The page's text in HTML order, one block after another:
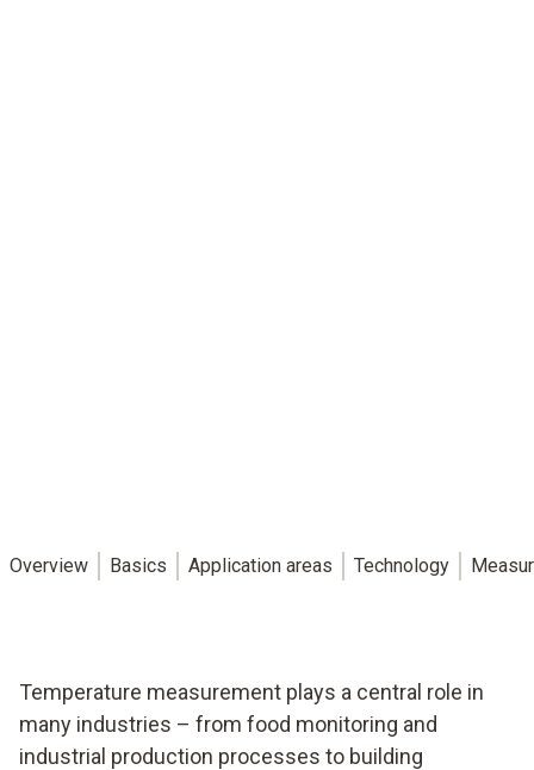
Overview Basics Application areas Technology
Temperature measurement plays a central role in
many industries – from food monitoring and
industrial production processes to building